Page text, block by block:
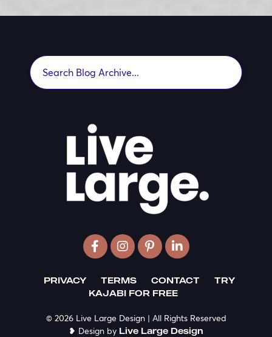
PRIVACY TERMS CONTACT
TRY
KAJABI FOR FREE
© 2026 Live Large Design | All Rights Reserved
❥ Design by Live Large Design